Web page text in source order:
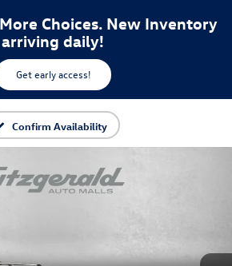
Choices. New Inventory
arriving daily!
Get early access!
Confirm Availability